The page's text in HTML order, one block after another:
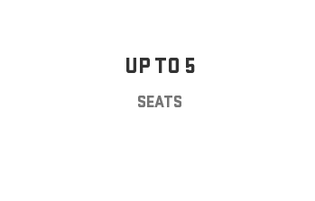
UP TO 5
SEATS